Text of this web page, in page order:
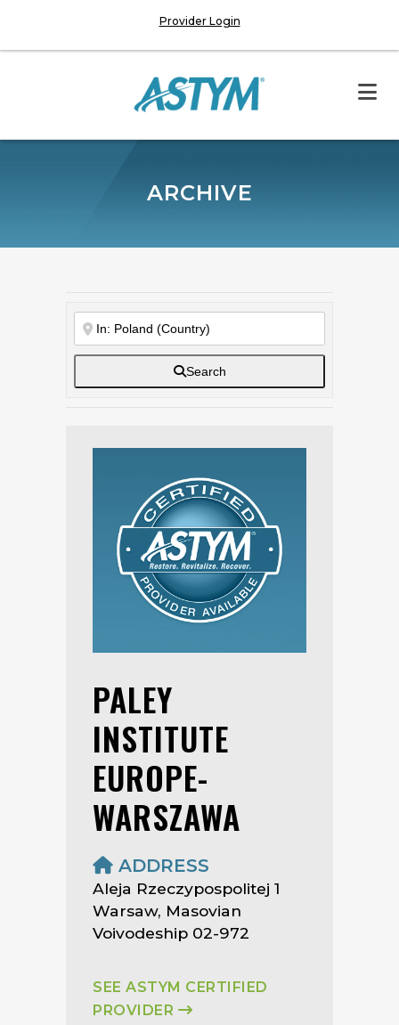
Provider Login
ARCHIVE
Search
PALEY
INSTITUTE
EUROPE-
WARSZAWA
ADDRESS
Aleja Rzeczypospolitej 1
Warsaw, Masovian
Voivodeship 02-972
SEE ASTYM CERTIFIED
PROVIDER